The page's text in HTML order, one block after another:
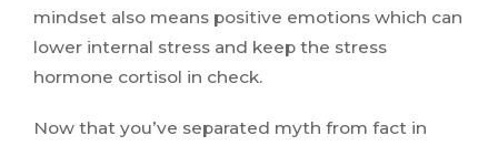
mindset also means positive emotions which can
lower internal stress and keep the stress
hormone cortisol in check.
Now that you’ve separated myth from fact in